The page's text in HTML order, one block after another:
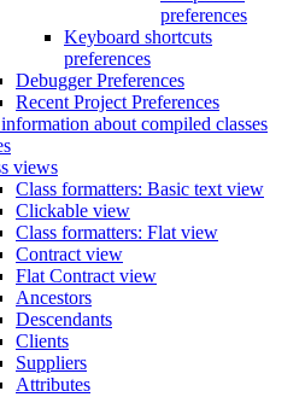
preferences
Keyboard shortcuts
preferences
Debugger Preferences
Recent Project Preferences
about compiled classes
views
Class formatters: Basic text view
Clickable view
Class formatters: Flat view
Contract view
Flat Contract view
Ancestors
Descendants
Clients
Suppliers
Attributes